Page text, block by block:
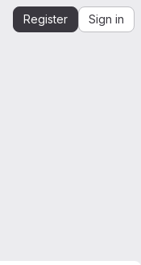
Register Sign in